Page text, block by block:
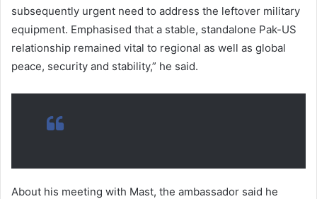
subsequently urgent need to address the leftover military
equipment. Emphasised that a stable, standalone Pak-US
relationship remained vital to regional as well as global
peace, security and stability,” he said.
About his meeting with Mast, the ambassador said he